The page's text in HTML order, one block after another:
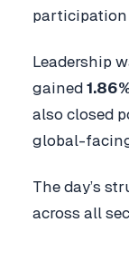
Leadership
gained
also closed
global-
The day’s
across all